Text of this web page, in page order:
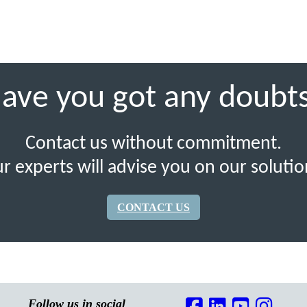
you got any
Contact us without commitment.
experts will advise you on our
CONTACT US
Follow us in social